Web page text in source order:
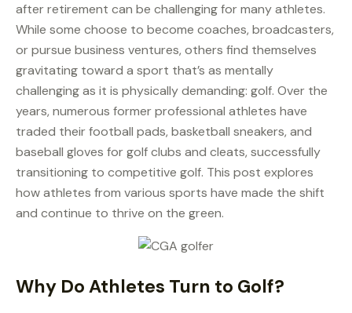
after retirement can be challenging for many athletes.
While some choose to become coaches, broadcasters,
or pursue business ventures, others find themselves
gravitating toward a sport that’s as mentally
challenging as it is physically demanding: golf. Over the
years, numerous former professional athletes have
traded their football pads, basketball sneakers, and
baseball gloves for golf clubs and cleats, successfully
transitioning to competitive golf. This post explores
how athletes from various sports have made the shift
and continue to thrive on the green.
Why Do Athletes Turn to Golf?